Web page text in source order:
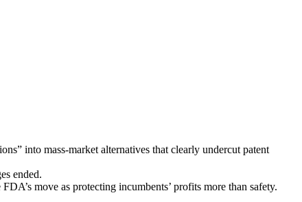
into mass‑market alternatives that clearly undercut patent
ended.
move as protecting incumbents’ profits more than safety.